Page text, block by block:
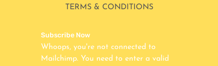
TERMS & CONDITIONS
Subscribe Now
Whoops, you're not connected to
Mailchimp. You need to enter a valid